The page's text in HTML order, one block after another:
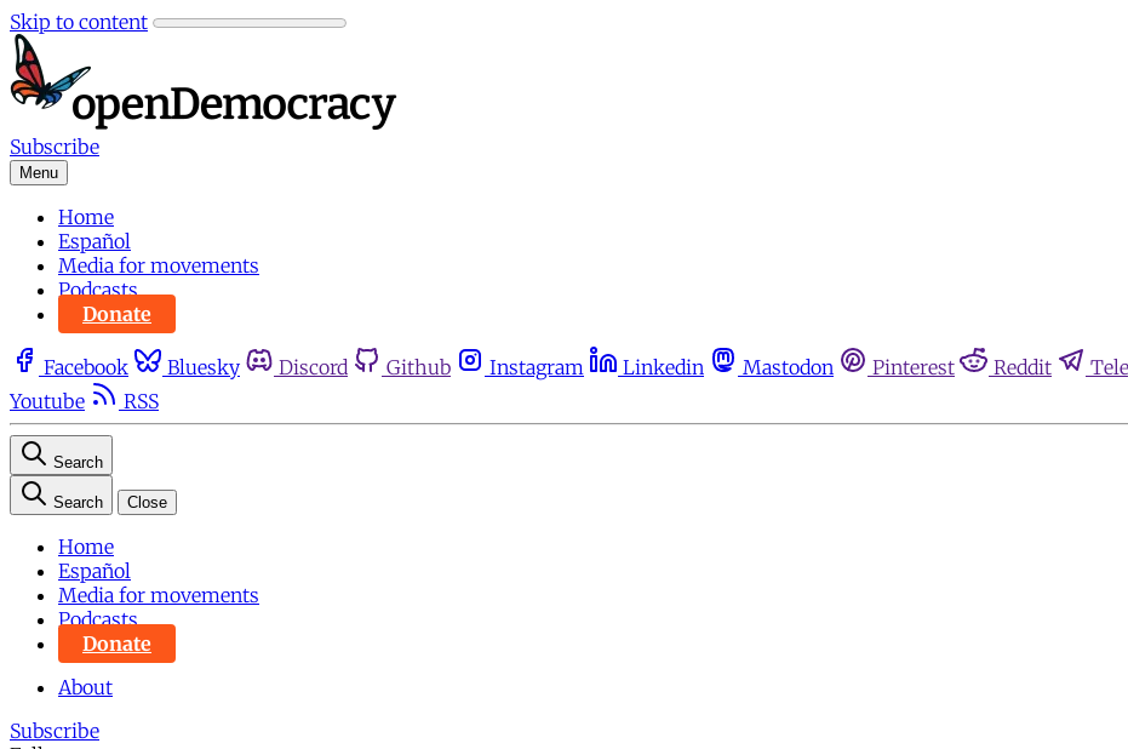
Skip to content
Subscribe
Menu
Home
Español
Media for movements
Podcasts
Donate
Facebook Bluesky Discord Github Instagram Linkedin Mastodon Pinterest Reddit
Youtube
RSS
Search
Search Close
Home
Español
Media for movements
Podcasts
Donate
About
Subscribe